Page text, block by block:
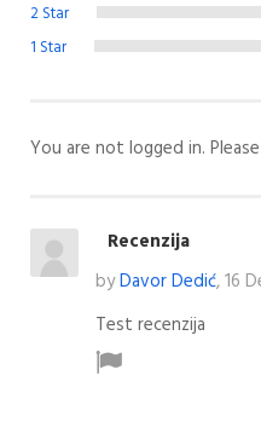
2 Star
1 Star
You are not logged in. Please
Recenzija
byDavor Dedić, 16
Test recenzija